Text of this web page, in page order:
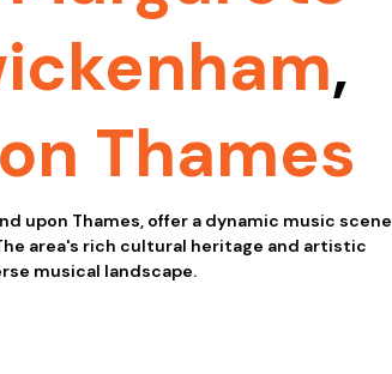
,
Thames
upon Thames, offer a dynamic music scene
area's rich cultural heritage and artistic
musical landscape.